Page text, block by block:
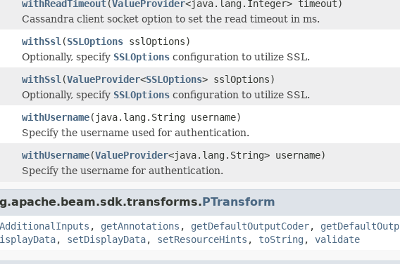
withReadTimeout(ValueProvider<java.lang.Integer> timeout)
Cassandra client socket option to set the read timeout in ms.
withSsl (SSLOptions sslOptions)
Optionally, specify SSLOptions configuration to utilize SSL.
withSsl (ValueProvider<SSLOptions> sslOptions)
Optionally, specify SSLOptions configuration to utilize SSL.
withUsername(java.lang.String username)
Specify the username used for authentication.
withUsername(ValueProvider<java.lang.String> username)
Specify the username for authentication.
PTransform
, getAnnotations , getDefaultOutputCoder,
, setDisplayData, setResourceHints , toString , validate